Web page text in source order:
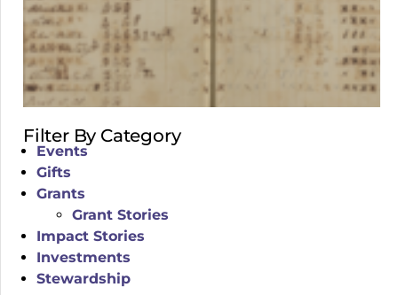
Filter By Category
Events
Gifts
Grants
Grant Stories
Impact Stories
Investments
Stewardship